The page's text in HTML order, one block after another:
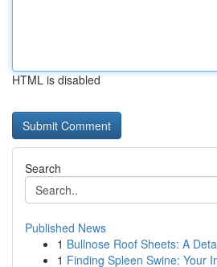
HTML is disabled
Search
Published News
1 Bullnose Roof Sheets: A
1 Finding Spleen Swine: Your